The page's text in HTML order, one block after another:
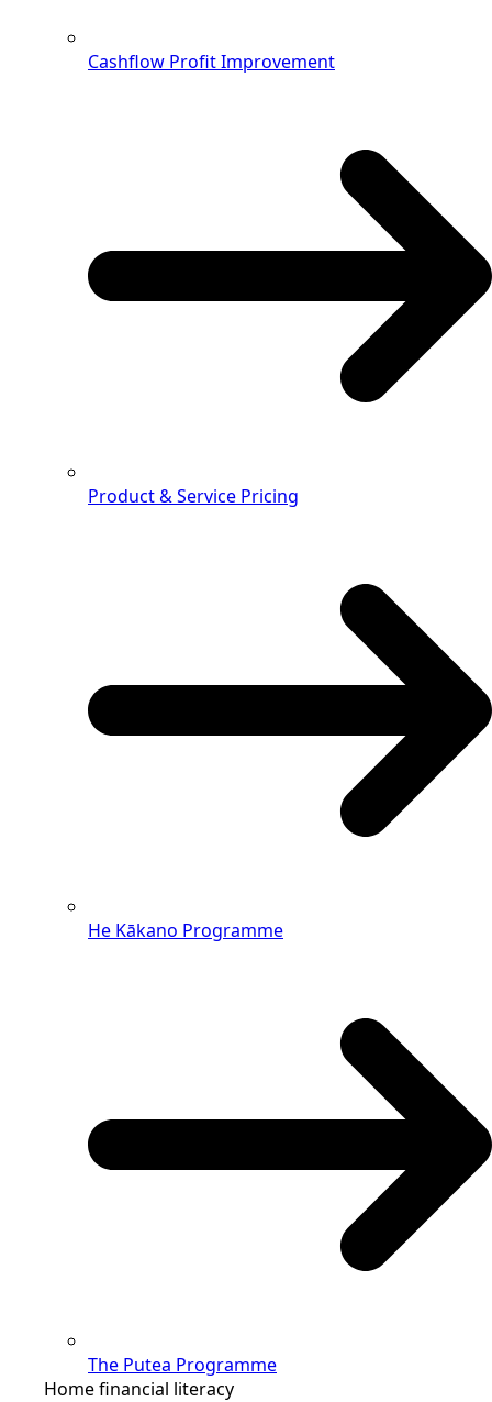
Cashflow Profit Improvement
Product & Service Pricing
He Kākano Programme
The Putea Programme
Home financial literacy